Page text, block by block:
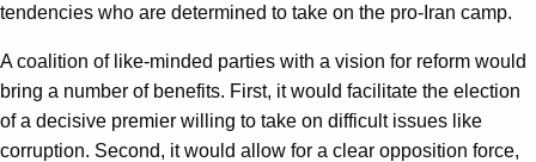
tendencies who are determined to take on the pro-Iran camp.
A coalition of like-minded parties with a vision for reform would
bring a number of benefits. First, it would facilitate the election
of a decisive premier willing to take on difficult issues like
corruption. Second, it would allow for a clear opposition force,